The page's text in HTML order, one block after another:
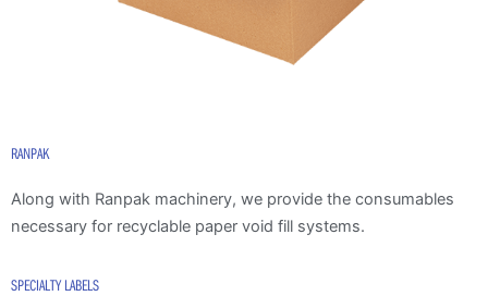
RANPAK
Along with Ranpak machinery, we provide the consumables
necessary for recyclable paper void fill systems.
SPECIALTY LABELS